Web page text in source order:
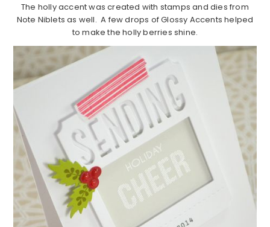
The holly accent was created with stamps and dies from
Note Niblets as well. A few drops of Glossy Accents helped
to make the holly berries shine.